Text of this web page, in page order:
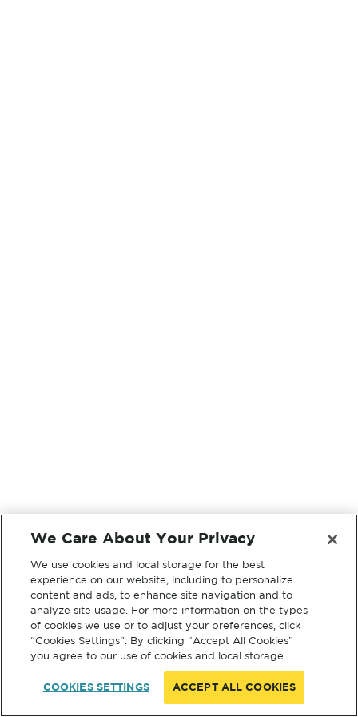
We Care About Your Privacy
We use cookies and local storage for the best
experience on our website, including to personalize
content and ads, to enhance site navigation and to
analyze site usage. For more information on the types
of cookies we use or to adjust your preferences, click
“Cookies Settings”. By clicking “Accept All Cookies”
you agree to our use of cookies and local storage.
COOKIES SETTINGS ACCEPT ALL COOKIES